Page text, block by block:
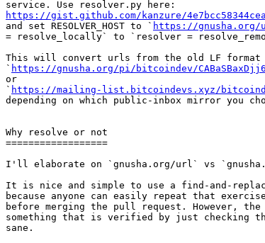
https://gist.github.com/kanzure/
and set RESOLVER_HOST to ` https://gnusha.org/
= resolve_locally` to `resolver =
This will convert urls from the old LF
` https://gnusha.org/pi/bitcoindev/
or
` https://mailing-list.bitcoindevs.xyz/bitcoindev/
depending on which public-inbox mirror you
Why resolve or not
==================
I'll elaborate on `gnusha.org/url` vs
It is nice and simple to use a find-and-
because anyone can easily repeat that
before merging the pull request. However,
something that is verified by just
sane.